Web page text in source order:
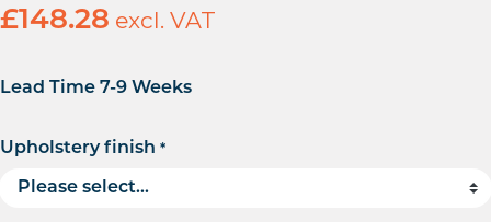
£148.28 excl. VAT
Lead Time 7-9 Weeks
Upholstery finish *